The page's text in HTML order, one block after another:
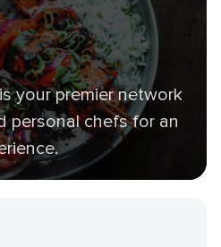
your premier network
personal chefs for an